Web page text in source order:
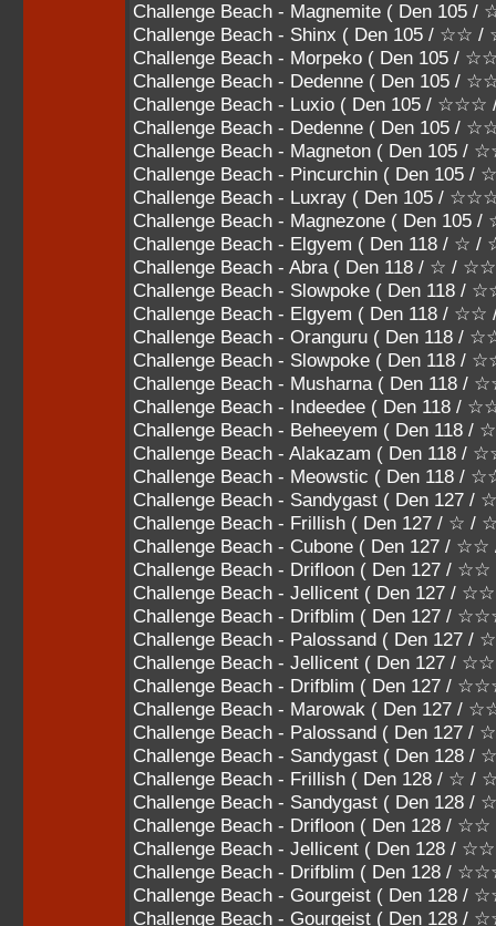
Challenge Beach - Magnemite ( Den 105
Challenge Beach - Shinx ( Den 105 / ☆☆
Challenge Beach - Morpeko ( Den 105 /
Challenge Beach - Dedenne ( Den 105
Challenge Beach - Luxio ( Den 105 /
Challenge Beach - Dedenne ( Den
Challenge Beach - Magneton ( Den
Challenge Beach - Pincurchin ( Den
Challenge Beach - Luxray ( Den 105 /
Challenge Beach - Magnezone ( Den
Challenge Beach - Elgyem ( Den 118 / ☆
Challenge Beach - Abra ( Den 118 / ☆ /
Challenge Beach - Slowpoke ( Den 118
Challenge Beach - Elgyem ( Den 118 /
Challenge Beach - Oranguru ( Den 118
Challenge Beach - Slowpoke ( Den
Challenge Beach - Musharna ( Den
Challenge Beach - Indeedee ( Den
Challenge Beach - Beheeyem ( Den
Challenge Beach - Alakazam ( Den 118
Challenge Beach - Meowstic ( Den 118
Challenge Beach - Sandygast ( Den 127
Challenge Beach - Frillish ( Den 127 / ☆ /
Challenge Beach - Cubone ( Den 127 /
Challenge Beach - Drifloon ( Den 127 /
Challenge Beach - Jellicent ( Den 127
Challenge Beach - Drifblim ( Den 127 /
Challenge Beach - Palossand ( Den
Challenge Beach - Jellicent ( Den 127
Challenge Beach - Drifblim ( Den 127
Challenge Beach - Marowak ( Den 127 /
Challenge Beach - Palossand ( Den 127
Challenge Beach - Sandygast ( Den 128
Challenge Beach - Frillish ( Den 128 / ☆ /
Challenge Beach - Sandygast ( Den
Challenge Beach - Drifloon ( Den 128 /
Challenge Beach - Jellicent ( Den 128
Challenge Beach - Drifblim ( Den 128 /
Challenge Beach - Gourgeist ( Den
Challenge Beach - Gourgeist ( Den